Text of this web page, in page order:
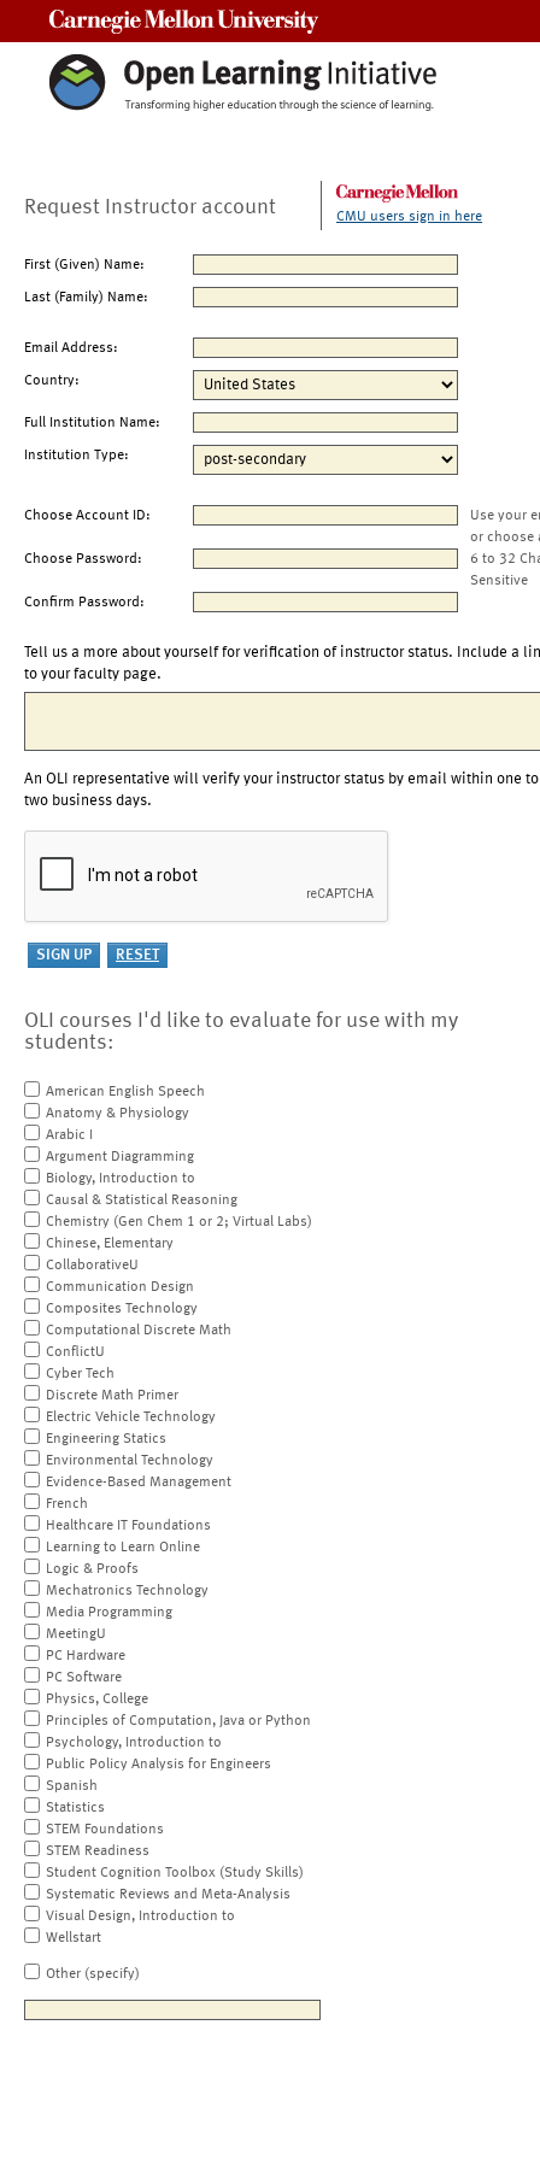
Request Instructor account CMU users sign in here
First (Given) Name:
Last (Family) Name:
Email Address:
Country:
Full Institution Name:
Institution Type:
Choose Account ID:
Use your
or choose
Choose Password:
6 to 32
Sensitive
Confirm Password:
Tell us a more about yourself for verification of instructor status. Include a
to your faculty page.
An OLI representative will verify your instructor status by email within one to
two business days.
OLI courses I'd like to evaluate for use with my
students:
American English Speech
Anatomy & Physiology
Arabic I
Argument Diagramming
Biology, Introduction to
Causal & Statistical Reasoning
Chemistry (Gen Chem 1 or 2; Virtual Labs)
Chinese, Elementary
CollaborativeU
Communication Design
Composites Technology
Computational Discrete Math
ConflictU
Cyber Tech
Discrete Math Primer
Electric Vehicle Technology
Engineering Statics
Environmental Technology
Evidence-Based Management
French
Healthcare IT Foundations
Learning to Learn Online
Logic & Proofs
Mechatronics Technology
Media Programming
MeetingU
PC Hardware
PC Software
Physics, College
Principles of Computation, Java or Python
Psychology, Introduction to
Public Policy Analysis for Engineers
Spanish
Statistics
STEM Foundations
STEM Readiness
Student Cognition Toolbox (Study Skills)
Systematic Reviews and Meta-Analysis
Visual Design, Introduction to
Wellstart
Other (specify)